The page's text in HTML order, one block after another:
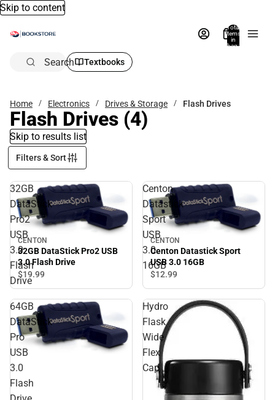
Skip to content
Total
items
in
bag:
Search Textbooks
Home Electronics Drives & Storage Flash Drives
Flash Drives (4)
Skip to results list
Filters & Sort
32GB
DataStick
Pro2
USB
3.0
Flash
Drive
CENTON
32GB DataStick Pro2 USB
3.0 Flash Drive
$19.99
Centon
Datastick
Sport
USB
3.0
16GB
CENTON
Centon Datastick Sport
USB 3.0 16GB
$12.99
64GB
DataStick
Pro
USB
3.0
Flash
Hydro
Flask
Wide
Flex
Cap